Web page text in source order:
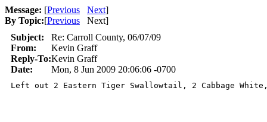
Message: [Previous Next]
By Topic:[Previous Next]
Subject:
Re: Carroll County, 06/07/09
From:
Kevin Graff
Reply-To:Kevin Graff
Date:
Mon, 8 Jun 2009 20:06:06 -0700
Left out 2 Eastern Tiger Swallowtail, 2 Cabbage